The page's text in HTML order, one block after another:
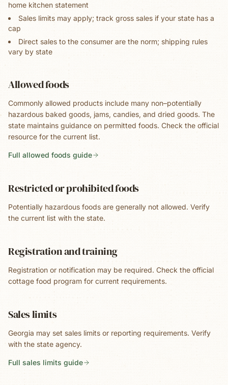
home kitchen statement
Sales limits may apply; track gross sales if your state has a
cap
Direct sales to the consumer are the norm; shipping rules
vary by state
Allowed foods
Commonly allowed products include many non–potentially
hazardous baked goods, jams, candies, and dried goods. The
state maintains guidance on permitted foods. Check the official
resource for the current list.
Full allowed foods guide
Restricted or prohibited foods
Potentially hazardous foods are generally not allowed. Verify
the current list with the state.
Registration and training
Registration or notification may be required. Check the official
cottage food program for current requirements.
Sales limits
Georgia may set sales limits or reporting requirements. Verify
with the state agency.
Full sales limits guide